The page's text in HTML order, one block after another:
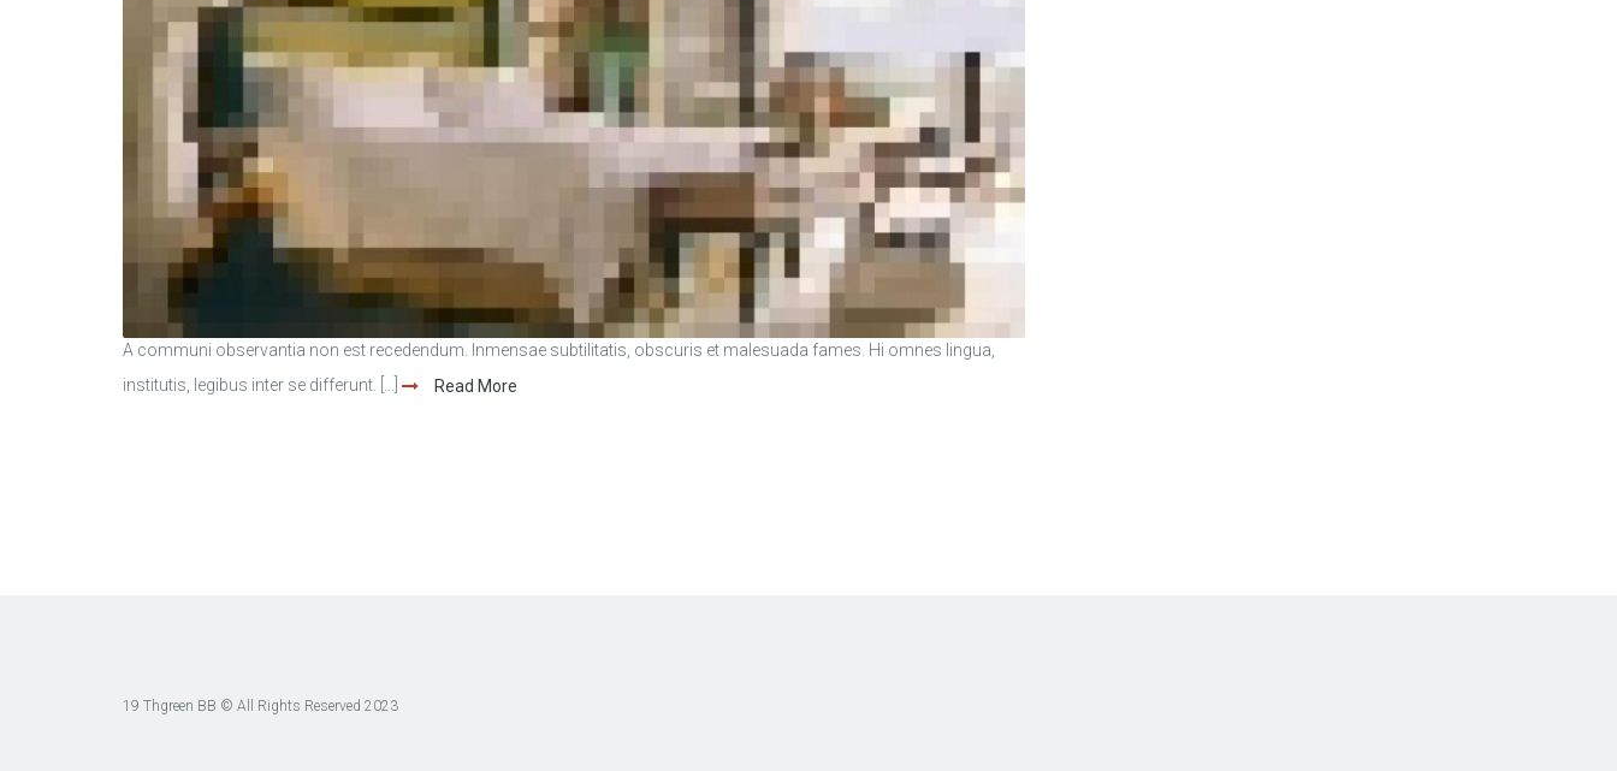
A communi observantia non est recedendum. Inmensae subtilitatis, obscuris et malesuada fames. Hi omnes lingua,
institutis, legibus inter se differunt. [...]
Read More
19 Thgreen BB © All Rights Reserved 2023